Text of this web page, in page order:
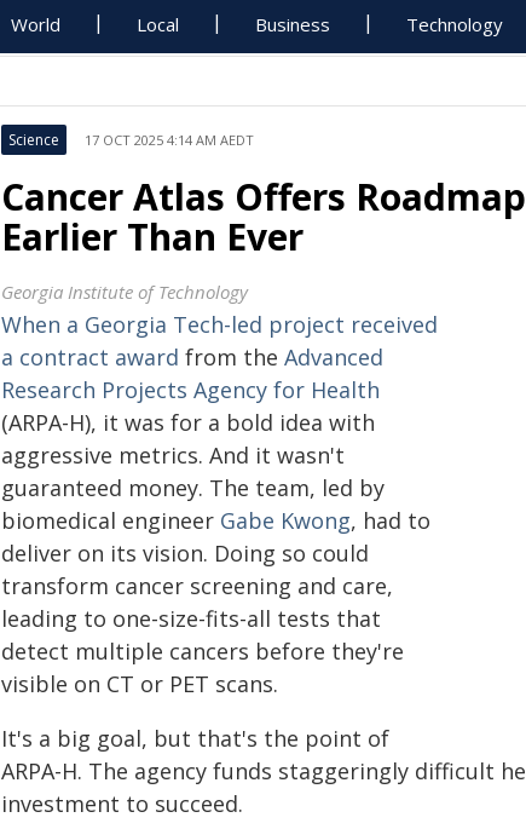
World Local Business Technology
Science 17 OCT 2025 4:14 AM AEDT
Cancer Atlas Offers
Earlier Than Ever
Georgia Institute of Technology
When a Georgia Tech-led project received
a contract award from the Advanced
Research Projects Agency for Health
(ARPA-H), it was for a bold idea with
aggressive metrics. And it wasn't
guaranteed money. The team, led by
biomedical engineer Gabe Kwong, had to
deliver on its vision. Doing so could
transform cancer screening and care,
leading to one-size-fits-all tests that
detect multiple cancers before they're
visible on CT or PET scans.
It's a big goal, but that's the point of
ARPA-H. The agency funds staggeringly difficult
investment to succeed.